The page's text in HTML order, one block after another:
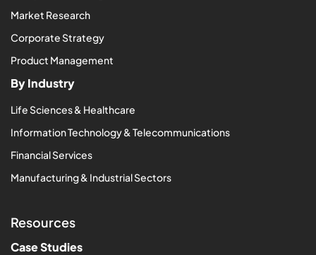
Market Research
Corporate Strategy
Product Management
By Industry
Life Sciences & Healthcare
Information Technology & Telecommunications
Financial Services
Manufacturing & Industrial Sectors
Resources
Case Studies